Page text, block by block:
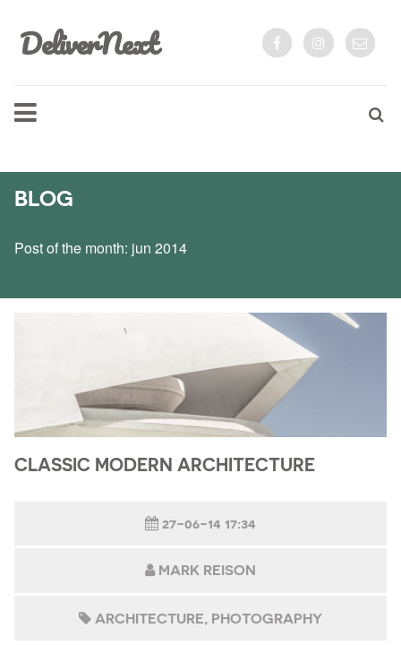
DeliverNext
BLOG
Post of the month: jun 2014
CLASSIC MODERN ARCHITECTURE
27-06-14 17:34
MARK REISON
ARCHITECTURE PHOTOGRAPHY